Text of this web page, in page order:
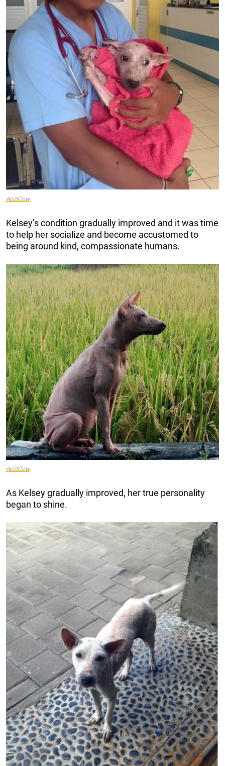
AcidCow
Kelsey’s condition gradually improved and it was time
to help her socialize and become accustomed to
being around kind, compassionate humans.
AcidCow
As Kelsey gradually improved, her true personality
began to shine.